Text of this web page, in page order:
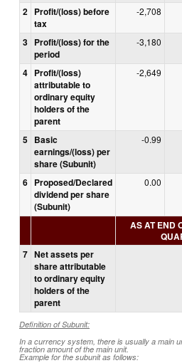
2 Profit/(loss) before
tax
-2,708
3 Profit/(loss) for the
period
-3,180
4 Profit/(loss)
attributable to
ordinary equity
holders of the
parent
-2,649
5 Basic
earnings/(loss) per
share (Subunit)
-0.99
6 Proposed/Declared
dividend per share
(Subunit)
0.00
AS AT END
7 Net assets per
share attributable
to ordinary equity
holders of the
parent
Definition of Subunit:
In a currency system, there is usually a main
fraction amount of the main unit.
Example for the subunit as follows: